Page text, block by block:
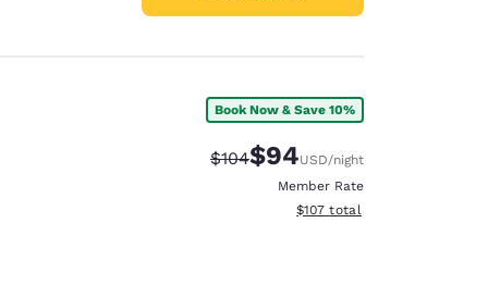
Book Now & Save 10%
Strikethrough Rate:
$104Discounted rate:
$94USD/night
Member Rate
View estimated total details
$107 total